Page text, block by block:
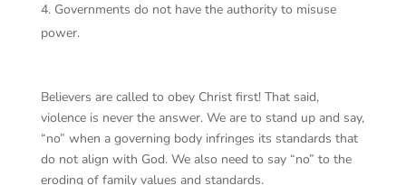
Governments do not have the authority to misuse
power.
Believers are called to obey Christ first! That said,
violence is never the answer. We are to stand up and say,
“no” when a governing body infringes its standards that
do not align with God. We also need to say “no” to the
eroding of family values and standards.